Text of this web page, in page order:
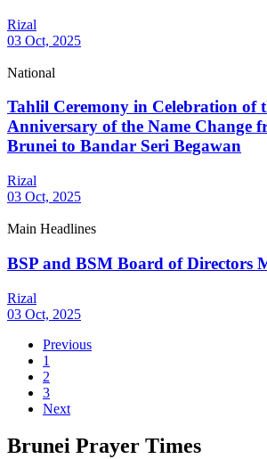
Rizal
03 Oct, 2025
National
Tahlil Ceremony in Celebration of
Anniversary of the Name Change
Brunei to Bandar Seri Begawan
Rizal
03 Oct, 2025
Main Headlines
BSP and BSM Board of Directors
Rizal
03 Oct, 2025
Previous
1
2
3
Next
Brunei Prayer Times